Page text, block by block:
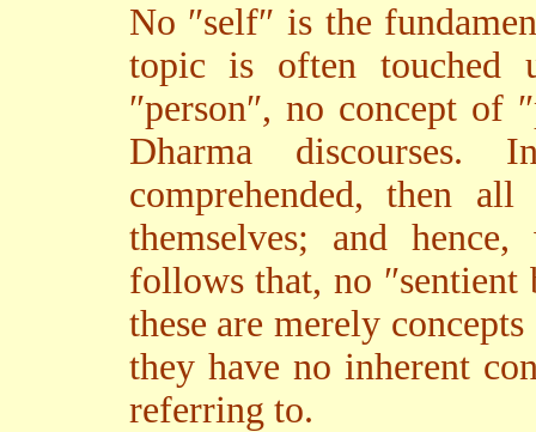
No ″self″ is the
topic is often touched
″person″, no concept of
Dharma
comprehended, then
themselves; and
follows that, no
these are merely
they have no inherent
referring to.